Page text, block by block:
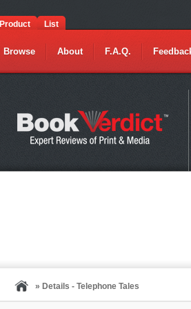
Product List
Browse About F.A.Q.
» Details - Telephone Tales